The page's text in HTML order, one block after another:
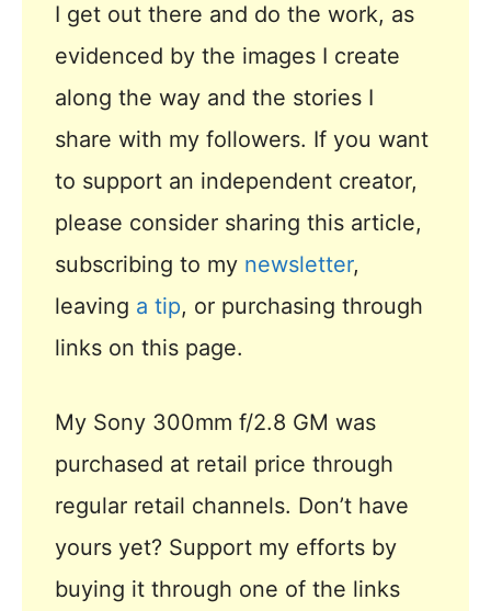
I get out there and do the work, as
evidenced by the images I create
along the way and the stories I
share with my followers. If you want
to support an independent creator,
please consider sharing this article,
subscribing to my newsletter,
leaving a tip, or purchasing through
links on this page.
My Sony 300mm f/2.8 GM was
purchased at retail price through
regular retail channels. Don’t have
yours yet? Support my efforts by
buying it through one of the links